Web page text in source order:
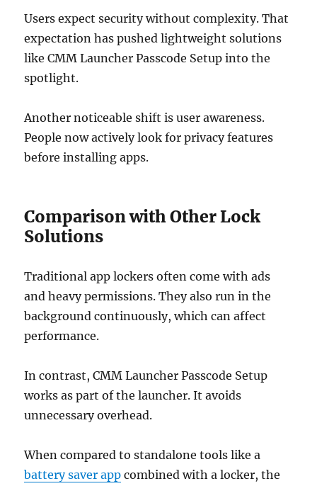
Users expect security without complexity. That
expectation has pushed lightweight solutions
like CMM Launcher Passcode Setup into the
spotlight.
Another noticeable shift is user awareness.
People now actively look for privacy features
before installing apps.
Comparison with Other Lock
Solutions
Traditional app lockers often come with ads
and heavy permissions. They also run in the
background continuously, which can affect
performance.
In contrast, CMM Launcher Passcode Setup
works as part of the launcher. It avoids
unnecessary overhead.
When compared to standalone tools like a
battery saver app combined with a locker, the